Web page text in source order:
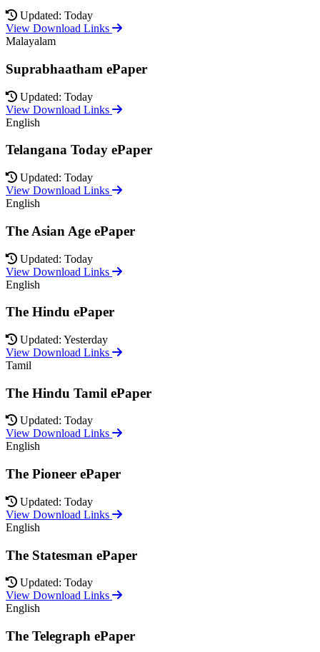
Updated: Today
View Download Links
Malayalam
Suprabhaatham ePaper
Updated: Today
View Download Links
English
Telangana Today ePaper
Updated: Today
View Download Links
English
The Asian Age ePaper
Updated: Today
View Download Links
English
The Hindu ePaper
Updated: Yesterday
View Download Links
Tamil
The Hindu Tamil ePaper
Updated: Today
View Download Links
English
The Pioneer ePaper
Updated: Today
View Download Links
English
The Statesman ePaper
Updated: Today
View Download Links
English
The Telegraph ePaper